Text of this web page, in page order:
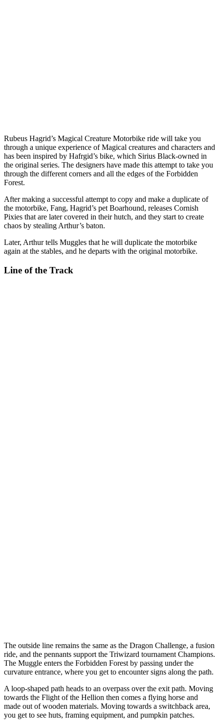
Rubeus Hagrid’s Magical Creature Motorbike ride will take you
through a unique experience of Magical creatures and characters and
has been inspired by Hafrgid’s bike, which Sirius Black-owned in
the original series. The designers have made this attempt to take you
through the different corners and all the edges of the Forbidden
Forest.
After making a successful attempt to copy and make a duplicate of
the motorbike, Fang, Hagrid’s pet Boarhound, releases Cornish
Pixies that are later covered in their hutch, and they start to create
chaos by stealing Arthur’s baton.
Later, Arthur tells Muggles that he will duplicate the motorbike
again at the stables, and he departs with the original motorbike.
Line of the Track
The outside line remains the same as the Dragon Challenge, a fusion
ride, and the pennants support the Triwizard tournament Champions.
The Muggle enters the Forbidden Forest by passing under the
curvature entrance, where you get to encounter signs along the path.
A loop-shaped path heads to an overpass over the exit path. Moving
towards the Flight of the Hellion then comes a flying horse and
made out of wooden materials. Moving towards a switchback area,
you get to see huts, framing equipment, and pumpkin patches.